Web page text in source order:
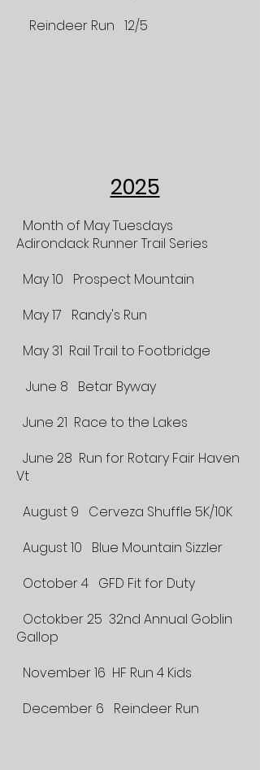
Reindeer Run 12/5
2025
Month of May Tuesdays
Adirondack Runner Trail Series
May 10 Prospect Mountain
May 17 Randy's Run
May 31 Rail Trail to Footbridge
June 8 Betar Byway
June 21 Race to the Lakes
June 28 Run for Rotary Fair Haven
Vt
August 9 Cerveza Shuffle 5K/10K
August 10 Blue Mountain Sizzler
October 4 GFD Fit for Duty
Octokber 25 32nd Annual Goblin
Gallop
November 16 HF Run 4 Kids
December 6 Reindeer Run